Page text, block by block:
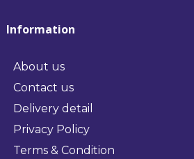
Information
About us
Contact us
Delivery detail
Privacy Policy
Terms & Condition